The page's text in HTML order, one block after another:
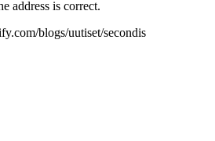
address is correct.
blogs/uutiset/secondis